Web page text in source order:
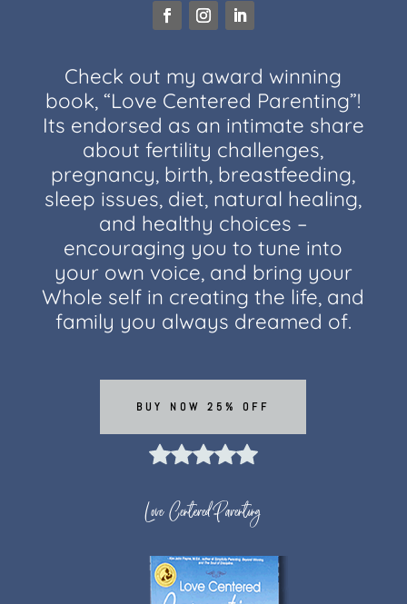
Check out my award winning
book, “Love Centered Parenting”!
Its endorsed as an intimate share
about fertility challenges,
pregnancy, birth, breastfeeding,
sleep issues, diet, natural healing,
and healthy choices –
encouraging you to tune into
your own voice, and bring your
Whole self in creating the life, and
family you always dreamed of.
BUY NOW 25% OFF
Love Centered Parenting